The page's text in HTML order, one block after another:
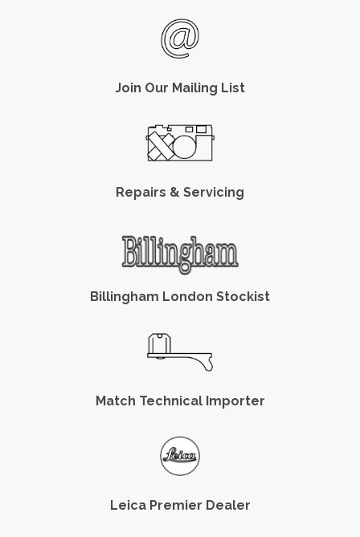
Join Our Mailing List
Repairs & Servicing
Billingham London Stockist
Match Technical Importer
Leica Premier Dealer